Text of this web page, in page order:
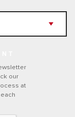
our
at